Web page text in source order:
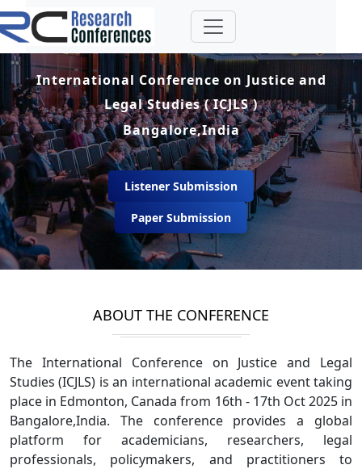
International Conference on Justice and
Legal Studies ( ICJLS )
Bangalore,India
Listener Submission
Paper Submission
ABOUT THE CONFERENCE
The International Conference on Justice and Legal
Studies (ICJLS) is an international academic event taking
place in Edmonton, Canada from 16th - 17th Oct 2025 in
Bangalore,India. The conference provides a global
platform for academicians, researchers, legal
professionals, policymakers, and practitioners to